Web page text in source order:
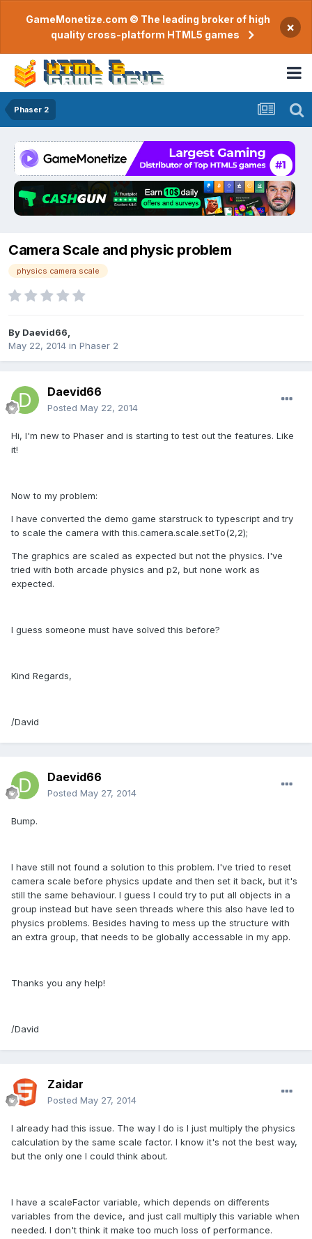
GameMonetize.com © The leading broker of high
quality cross-platform HTML5 games
×
Phaser 2
Camera Scale and physic problem
physics camera scale
By Daevid66
May 22, 2014 in Phaser 2
Daevid66
Posted May 22, 2014
Hi, I'm new to Phaser and is starting to test out the features. Like
it!
Now to my problem:
I have converted the demo game starstruck to typescript and try
to scale the camera with this.camera.scale.setTo(2,2);
The graphics are scaled as expected but not the physics. I've
tried with both arcade physics and p2, but none work as
expected.
I guess someone must have solved this before?
Kind Regards,
/David
Daevid66
Posted May 27, 2014
Bump.
I have still not found a solution to this problem. I've tried to reset
camera scale before physics update and then set it back, but it's
still the same behaviour. I guess I could try to put all objects in a
group instead but have seen threads where this also have led to
physics problems. Besides having to mess up the structure with
an extra group, that needs to be globally accessable in my app.
Thanks you any help!
/David
Zaidar
Posted May 27, 2014
I already had this issue. The way I do is I just multiply the physics
calculation by the same scale factor. I know it's not the best way,
but the only one I could think about.
I have a scaleFactor variable, which depends on differents
variables from the device, and just call multiply this variable when
needed. I don't think it make too much loss of performance.